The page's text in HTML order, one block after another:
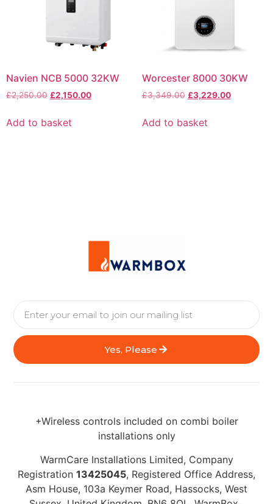
Navien NCB 5000 32KW
£2,250.00 £2,150.00
Add to basket
Worcester 8000 30KW
£3,349.00 £3,229.00
Add to basket
Yes, Please
+Wireless controls included on combi boiler
installations only
WarmCare Installations Limited, Company
Registration 13425045, Registered Office Address,
Asm House, 103a Keymer Road, Hassocks, West